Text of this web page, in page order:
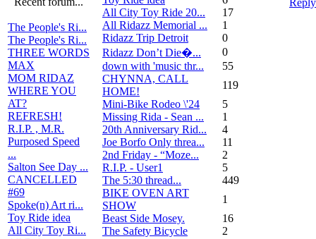
The People's Ri...
The People's Ri...
THREE WORDS
MAX
MOM RIDAZ
WHERE YOU
AT?
REFRESH!
R.I.P. , M.R.
Purposed Speed
...
Salton See Day ...
CANCELLED
#69
Spoke(n) Art ri...
Toy Ride idea
All City Toy Ri...
All City Toy Ride 20...
17
All Ridazz Memorial ...
1
Ridazz Trip Detroit
0
Ridazz Don’t Die�...
0
down with 'music thr...
55
CHYNNA, CALL
HOME!
119
Mini-Bike Rodeo \'24
5
Missing Rida - Sean ...
1
20th Anniversary Rid...
4
Joe Borfo Only threa...
11
2nd Friday - “Moze...
2
R.I.P. - User1
5
The 5:30 thread...
449
BIKE OVEN ART
SHOW
1
Beast Side Mosey.
16
The Safety Bicycle
2